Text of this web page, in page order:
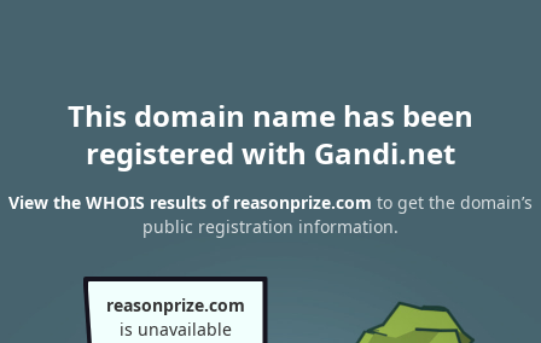
This domain name has been
registered with Gandi.net
View the WHOIS results of reasonprize.com to get the domain’s
public registration information.
reasonprize.com
is unavailable